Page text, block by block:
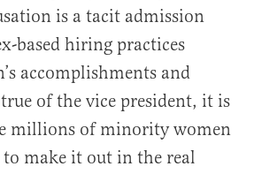
is a tacit admission
based hiring practices
accomplishments and
of the vice president, it is
millions of minority women
make it out in the real